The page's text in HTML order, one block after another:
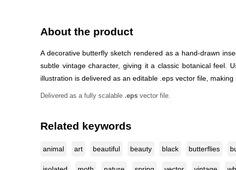
About the product
A decorative butterfly sketch rendered as a hand-drawn
subtle vintage character, giving it a classic botanical feel.
illustration is delivered as an editable .eps vector file,
Delivered as a fully scalable .eps vector file.
Related keywords
animal art beautiful beauty black butterflies